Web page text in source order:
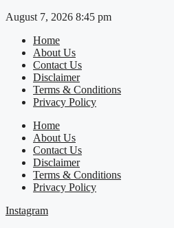
Skip
content
August 7, 2026 8:45 pm
Home
About Us
Contact Us
Disclaimer
Terms & Conditions
Privacy Policy
Home
About Us
Contact Us
Disclaimer
Terms & Conditions
Privacy Policy
Instagram